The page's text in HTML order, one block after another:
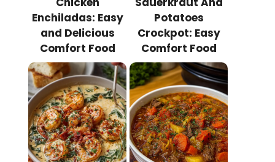
Enchiladas: Easy
and Delicious
Comfort Food
Potatoes
Crockpot: Easy
Comfort Food